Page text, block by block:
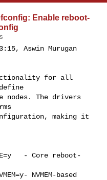
Enable reboot-
Aswin Murugan
for all
nodes. The drivers
making it
- Core reboot-
NVMEM-based